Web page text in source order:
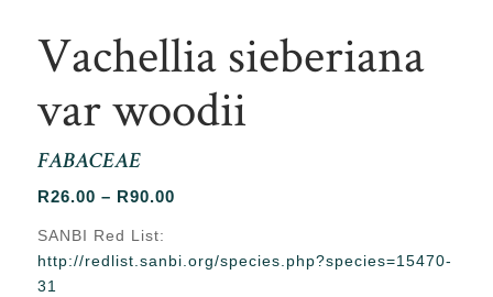
Vachellia sieberiana
var woodii
FABACEAE
R26.00 – R90.00Price
through
SANBI Red List:
http://redlist.sanbi.org/species.php?species=15470-
31